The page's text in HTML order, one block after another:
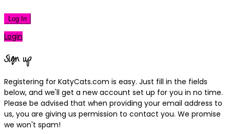
Log In
Login
Sign up
Registering for KatyCats.com is easy. Just fill in the fields
below, and we'll get a new account set up for you in no time.
Please be advised that when providing your email address to
us, you are giving us permission to contact you. We promise
we won't spam!